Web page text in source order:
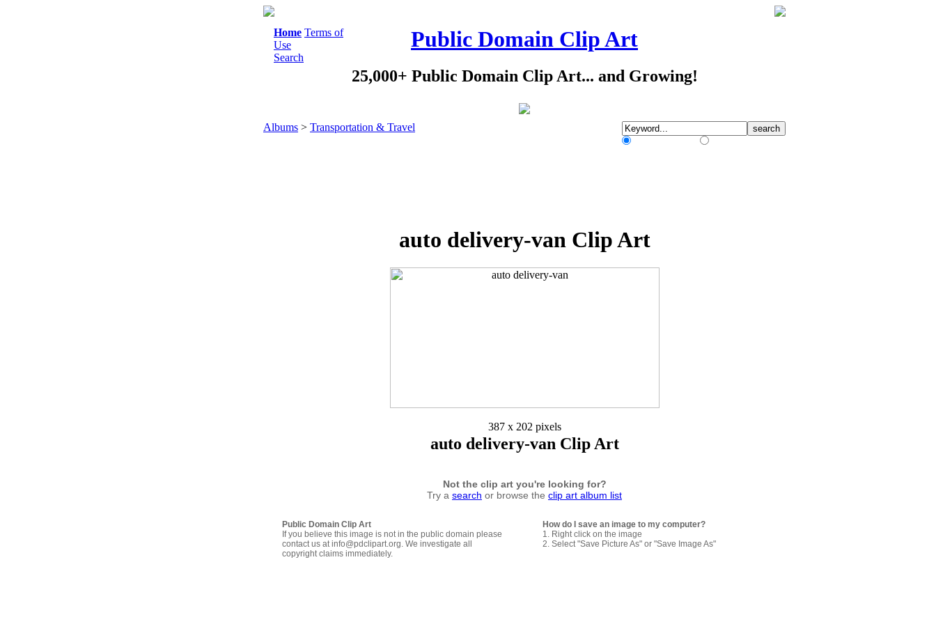
Home Terms of
Use
Search
Public Domain Clip Art
25,000+ Public Domain Clip Art... and Growing!
Albums > Transportation & Travel
auto delivery-van Clip Art
387 x 202 pixels
auto delivery-van Clip Art
Not the clip art you're looking for?
Try a search or browse the clip art album list
Public Domain Clip Art
If you believe this image is not in the public domain please
contact us at info@pdclipart.org. We investigate all
copyright claims immediately.
How do I save an image to my computer?
1. Right click on the image
2. Select "Save Picture As" or "Save Image As"